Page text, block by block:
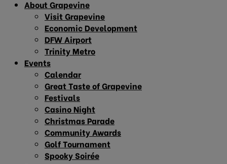
About Grapevine
Visit Grapevine
Economic Development
DFW Airport
Trinity Metro
Events
Calendar
Great Taste of Grapevine
Festivals
Casino Night
Christmas Parade
Community Awards
Golf Tournament
Spooky Soirée